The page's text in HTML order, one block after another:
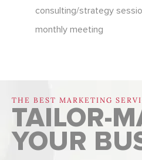
consulting/strategy
monthly meeting
THE BEST MARKETING
TAILOR-
YOUR